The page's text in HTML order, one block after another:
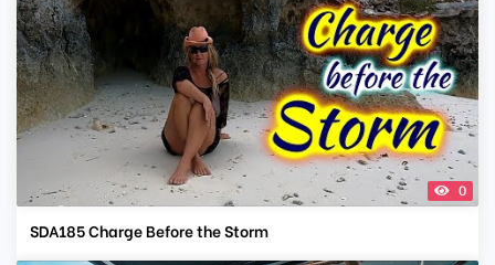
0
SDA185 Charge Before the Storm